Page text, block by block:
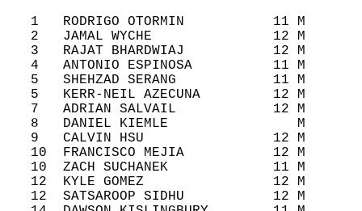
1   RODRIGO OTORMIN           11 M
2   JAMAL WYCHE               12 M
3   RAJAT BHARDWIAJ           12 M
4   ANTONIO ESPINOSA          11 M
5   SHEHZAD SERANG            11 M
5   KERR-NEIL AZECUNA         12 M
7   ADRIAN SALVAIL            12 M
8   DANIEL KIEMLE                M
9   CALVIN HSU                12 M
10  FRANCISCO MEJIA           12 M
10  ZACH SUCHANEK             11 M
12  KYLE GOMEZ                12 M
12  SATSAROOP SIDHU           12 M